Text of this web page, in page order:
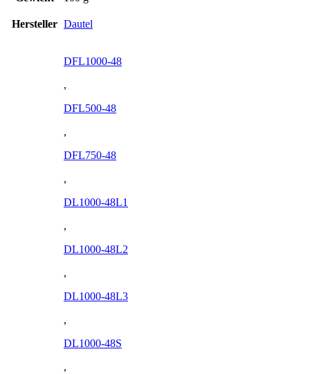
Hersteller Dautel
DFL1000-48
,
DFL500-48
,
DFL750-48
,
DL1000-48L1
,
DL1000-48L2
,
DL1000-48L3
,
DL1000-48S
,